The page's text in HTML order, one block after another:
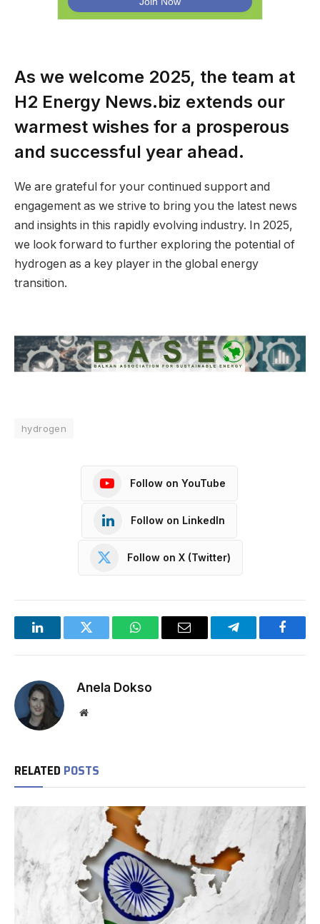
As we welcome 2025, the team at
H2 Energy News.biz extends our
warmest wishes for a prosperous
and successful year ahead.
We are grateful for your continued support and
engagement as we strive to bring you the latest news
and insights in this rapidly evolving industry. In 2025,
we look forward to further exploring the potential of
hydrogen as a key player in the global energy
transition.
hydrogen
Follow on YouTube
Follow on LinkedIn
Follow on X (Twitter)
LinkedInTwitter WhatsAppEmail Telegram
Anela Dokso
Website
RELATED POSTS